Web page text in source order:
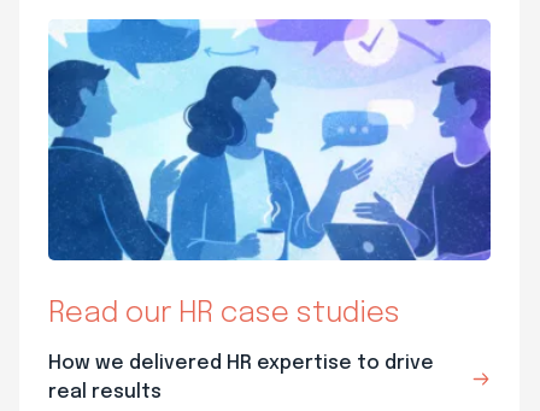
Read our HR case studies
How we delivered HR expertise to drive
real results